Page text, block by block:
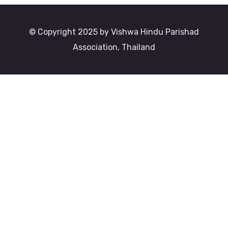
© Copyright 2025 by Vishwa Hindu Parishad
Association, Thailand